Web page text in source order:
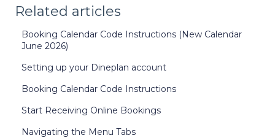
Related articles
Booking Calendar Code Instructions (New Calendar
June 2026)
Setting up your Dineplan account
Booking Calendar Code Instructions
Start Receiving Online Bookings
Navigating the Menu Tabs